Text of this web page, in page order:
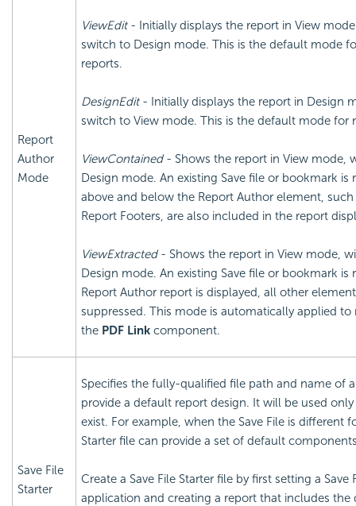
Report
Author
Mode
ViewEdit- Initially displays the report in View
switch to Design mode. This is the default mode
reports.
DesignEdit- Initially displays the report in Design
switch to View mode. This is the default mode for
ViewContained- Shows the report in View mode,
Design mode. An existing Save file or bookmark is
above and below the Report Author element, such
Report Footers, are also included in the report
ViewExtracted- Shows the report in View mode,
Design mode. An existing Save file or bookmark is
Report Author report is displayed, all other
suppressed. This mode is automatically applied
the PDF Link component.
Save File
Starter
Specifies the fully-qualified file path and name of
provide a default report design. It will be used
exist. For example, when the Save File is different
Starter file can provide a set of default
Create a Save File Starter file by first setting a
application and creating a report that includes